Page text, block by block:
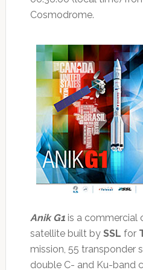
Cosmodrome.
Anik G1is a commercial
satellite built by SSL for
mission, 55 transponder
double C- and Ku-band